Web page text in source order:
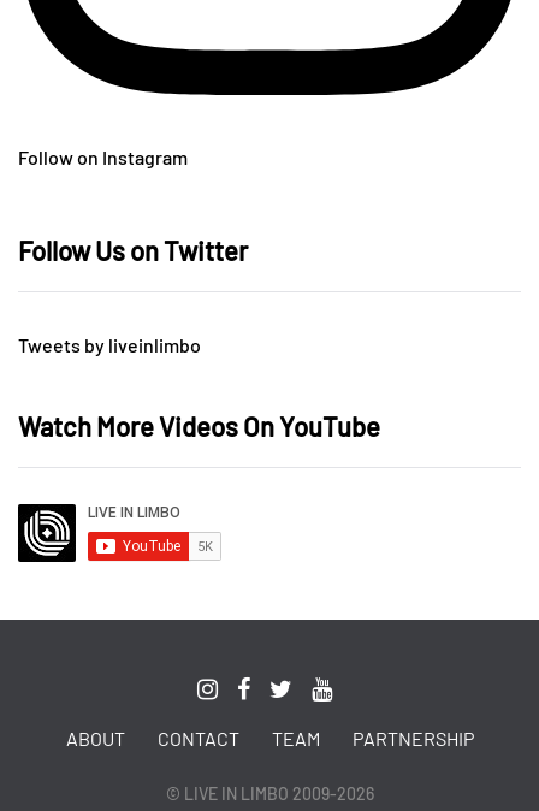
Follow on Instagram
Follow Us on Twitter
Tweets by liveinlimbo
Watch More Videos On YouTube
ABOUT CONTACT TEAM PARTNERSHIP
© LIVE IN LIMBO 2009-2026